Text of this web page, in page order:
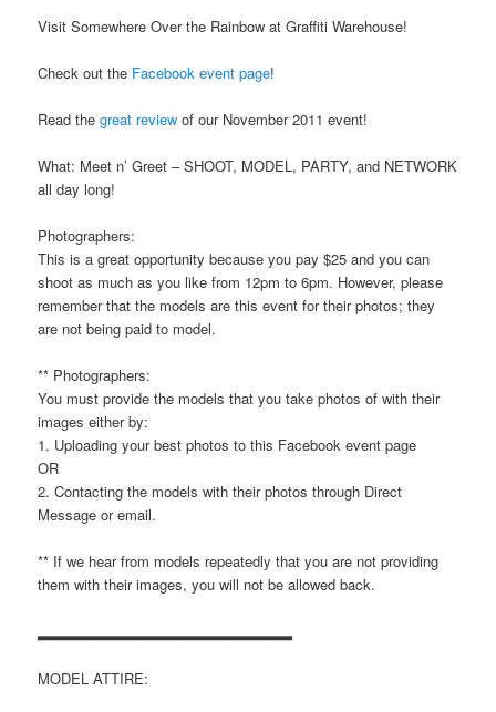
Visit Somewhere Over the Rainbow at Graffiti Warehouse!
Check out the Facebook event page!
Read thegreat review of our November 2011 event!
What: Meet n’ Greet – SHOOT, MODEL, PARTY, and NETWORK
all day long!
Photographers:
This is a great opportunity because you pay $25 and you can
shoot as much as you like from 12pm to 6pm. However, please
remember that the models are this event for their photos; they
are not being paid to model.
** Photographers:
You must provide the models that you take photos of with their
images either by:
1. Uploading your best photos to this Facebook event page
OR
2. Contacting the models with their photos through Direct
Message or email.
** If we hear from models repeatedly that you are not providing
them with their images, you will not be allowed back.
▂▂▂▂▂▂▂▂▂▂▂▂▂▂▂▂▂▂▂▂▂▂▂
MODEL ATTIRE: